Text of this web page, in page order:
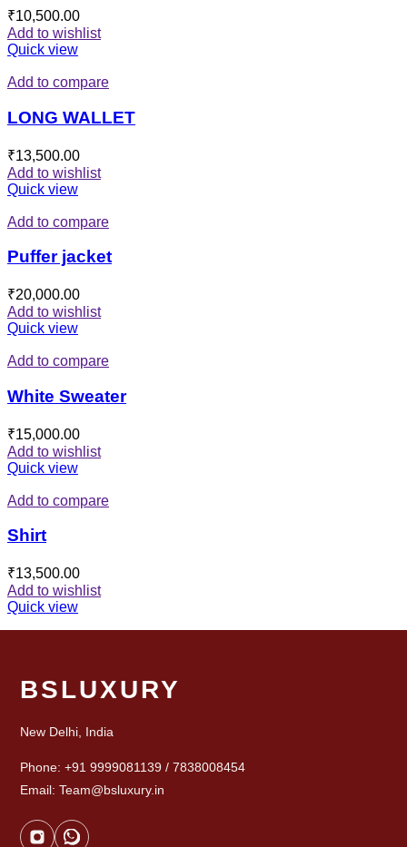
₹10,500.00
Add to wishlist
Quick view
Add to compare
LONG WALLET
₹13,500.00
Add to wishlist
Quick view
Add to compare
Puffer jacket
₹20,000.00
Add to wishlist
Quick view
Add to compare
White Sweater
₹15,000.00
Add to wishlist
Quick view
Add to compare
Shirt
₹13,500.00
Add to wishlist
Quick view
BSLUXURY
New Delhi, India
Phone: +91 9999081139 / 7838008454
Email: Team@bsluxury.in